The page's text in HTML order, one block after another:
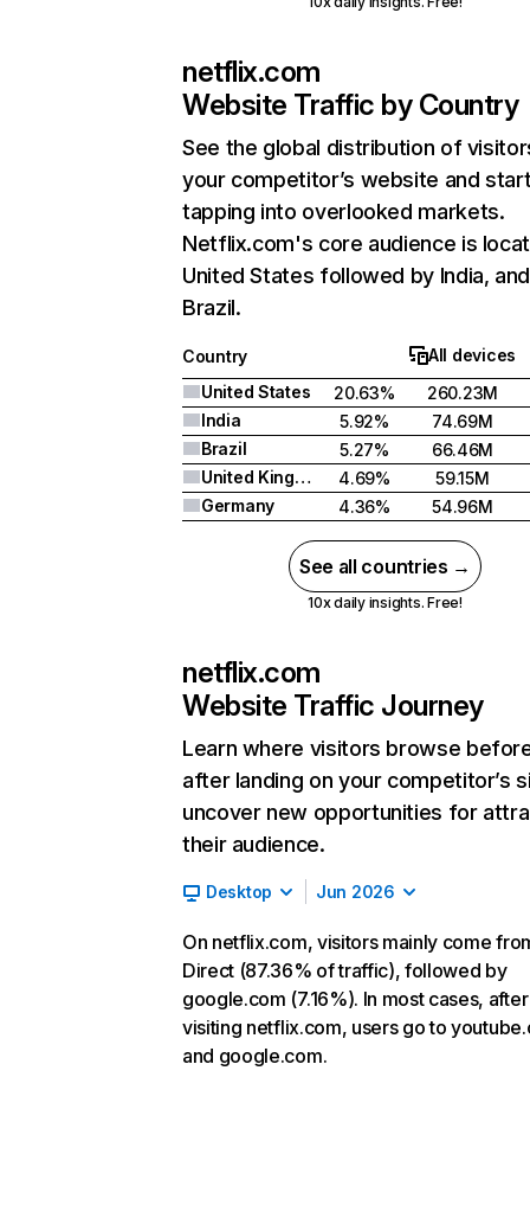
netflix.com
Website Traffic by Country
See the global distribution of
your competitor’s website and
tapping into overlooked markets.
Netflix.com's core audience is
United States followed by India, and
Brazil.
Country
All devices
United States
20.63%
260.23M
India
5.92%
74.69M
Brazil
5.27%
66.46M
United Kingdom
4.69%
59.15M
Germany
4.36% 54.96M
See all countries →
10x daily insights. Free!
netflix.com
Website Traffic Journey
Learn where visitors browse
after landing on your competitor’s
uncover new opportunities for
their audience.
Desktop Jun 2026
On netflix.com, visitors mainly come
Direct (87.36% of traffic), followed by
google.com (7.16%). In most cases, after
visiting netflix.com, users go to
and google.com.